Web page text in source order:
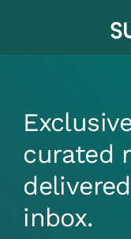
curated
inbox.